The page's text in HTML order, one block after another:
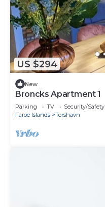
US $294
New
Broncks Apartment 1
Parking TV
Security/Safety
Faroe Islands
Torshavn